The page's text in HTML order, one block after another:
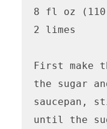
8 fl oz (110
2 limes
First make
the sugar
saucepan,
until the